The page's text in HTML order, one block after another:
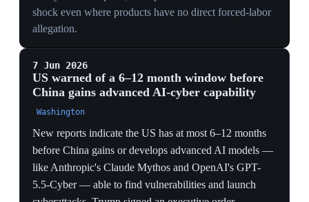
three-year ban on state AI laws. Concerns cited include
Chinese theft via distillation attacks, deepening China–
Russia AI cooperation, DeepSeek raising billions to
compete, and China integrating AI into its five-year
plan.
SECURITY DEADLINE
A stated 6–12 month window before China fields
countdown — the explicit rationale behind both the
industrial-policy push and the new pre-release review
order.
REGULATORY LEVERAGE